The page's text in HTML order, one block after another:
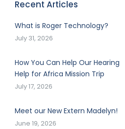
Recent Articles
What is Roger Technology?
July 31, 2026
How You Can Help Our Hearing
Help for Africa Mission Trip
July 17, 2026
Meet our New Extern Madelyn!
June 19, 2026